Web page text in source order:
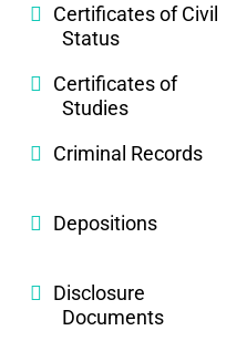
Certificates of Civil
Status
Certificates of
Studies
Criminal Records
Depositions
Disclosure
Documents